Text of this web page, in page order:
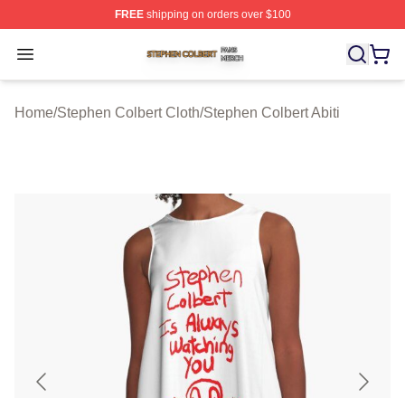
FREEshipping on orders over $100
Open menu
Stephen Colbert Shop ⚡️ Officially Licensed Stephen
Home/Stephen Colbert Cloth/Stephen Colbert Abiti